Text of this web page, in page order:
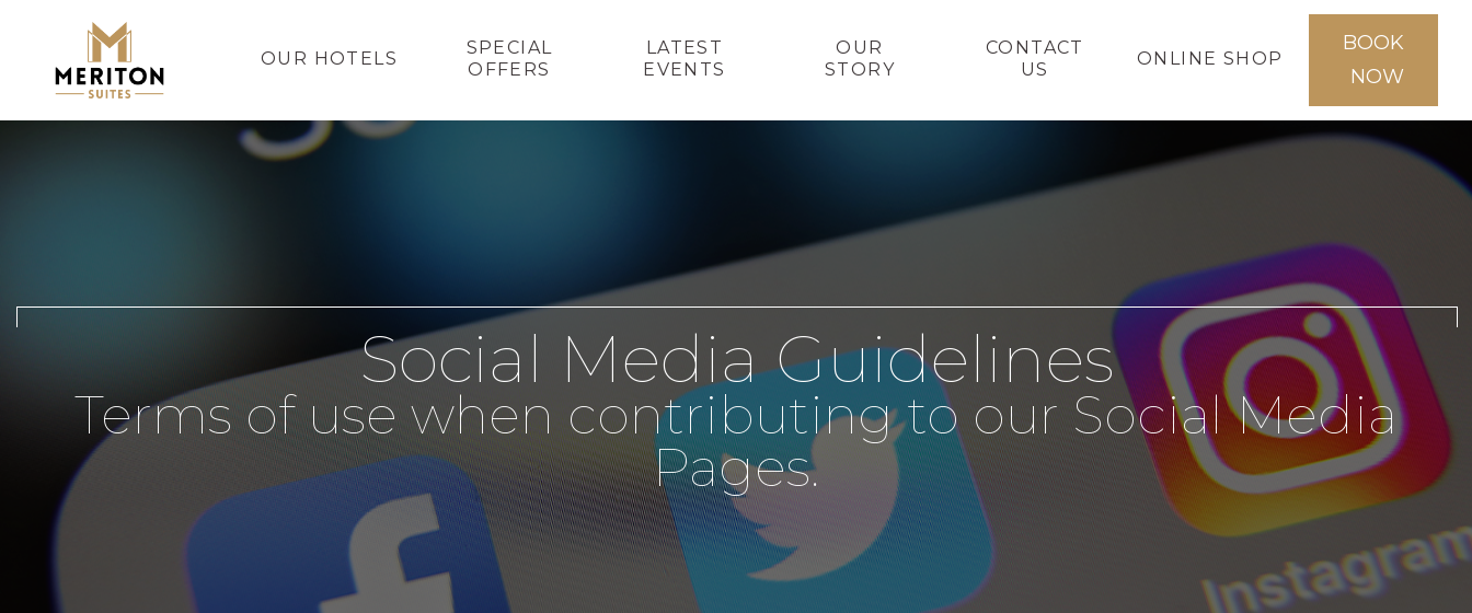
OUR HOTELS
SPECIAL
OFFERS
LATEST
EVENTS
OUR
STORY
CONTACT
US
ONLINE SHOP
BOOK
NOW
Social Media Guidelines
Terms of use when contributing to our Social Media
Pages.